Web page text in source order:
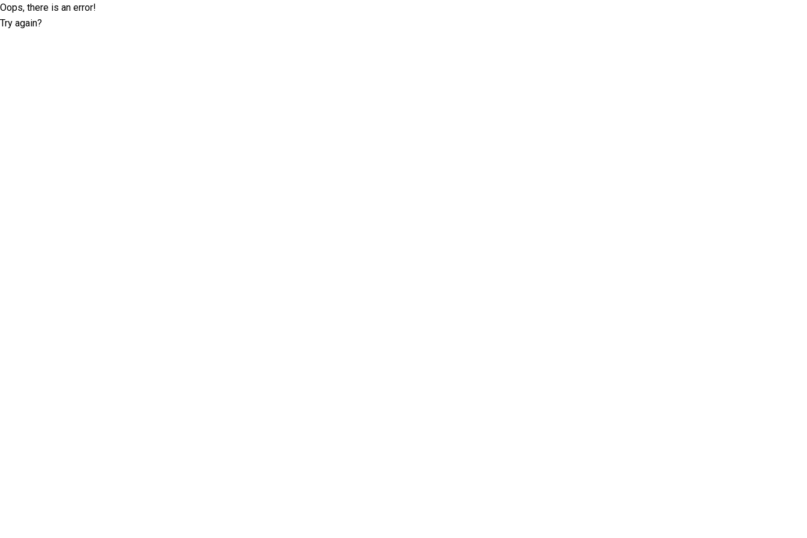
Oops, there is an error!
Try again?